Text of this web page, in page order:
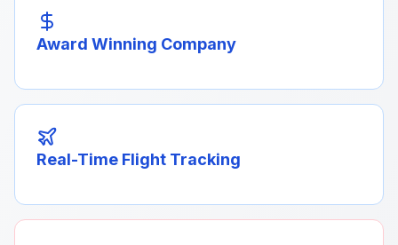
Award Winning Company
Real-Time Flight Tracking